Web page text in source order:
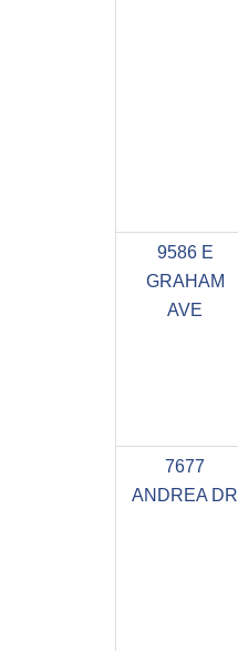
9586 E
GRAHAM
AVE
7677
ANDREA DR